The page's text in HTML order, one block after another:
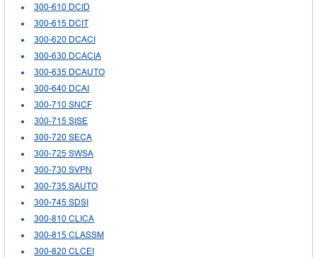
300-610 DCID
300-615 DCIT
300-620 DCACI
300-630 DCACIA
300-635 DCAUTO
300-640 DCAI
300-710 SNCF
300-715 SISE
300-720 SECA
300-725 SWSA
300-730 SVPN
300-735 SAUTO
300-745 SDSI
300-810 CLICA
300-815 CLASSM
300-820 CLCEI